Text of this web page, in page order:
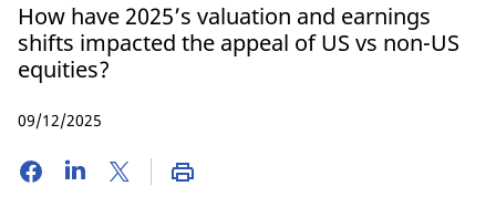
How have 2025’s valuation and earnings
shifts impacted the appeal of US vs non-US
equities?
09/12/2025